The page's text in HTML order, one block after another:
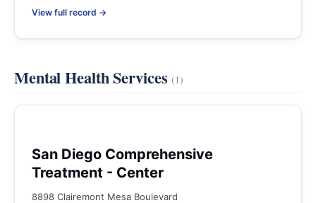
View full record →
Mental Health Services(1)
San Diego Comprehensive
Treatment - Center
8898 Clairemont Mesa Boulevard